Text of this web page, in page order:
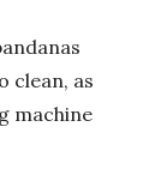
clean, as
machine